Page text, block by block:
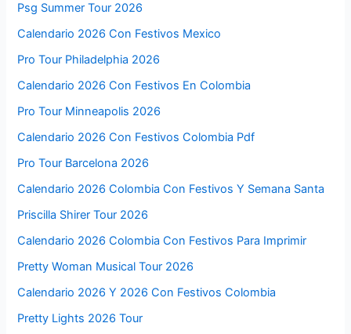
Psg Summer Tour 2026
Calendario 2026 Con Festivos Mexico
Pro Tour Philadelphia 2026
Calendario 2026 Con Festivos En Colombia
Pro Tour Minneapolis 2026
Calendario 2026 Con Festivos Colombia Pdf
Pro Tour Barcelona 2026
Calendario 2026 Colombia Con Festivos Y Semana Santa
Priscilla Shirer Tour 2026
Calendario 2026 Colombia Con Festivos Para Imprimir
Pretty Woman Musical Tour 2026
Calendario 2026 Y 2026 Con Festivos Colombia
Pretty Lights 2026 Tour